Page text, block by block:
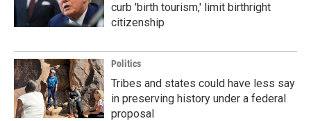
curb 'birth tourism,' limit birthright
citizenship
Politics
Tribes and states could have less say
in preserving history under a federal
proposal